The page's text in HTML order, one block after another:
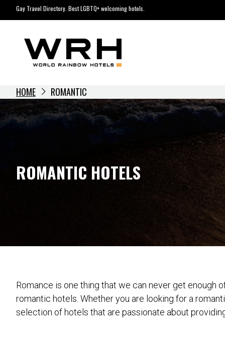
to
Gay Travel Directory. Best LGBTQ+ welcoming hotels.
HOME ROMANTIC
ROMANTIC HOTELS
Romance is one thing that we can never get enough
romantic hotels. Whether you are looking for a
selection of hotels that are passionate about